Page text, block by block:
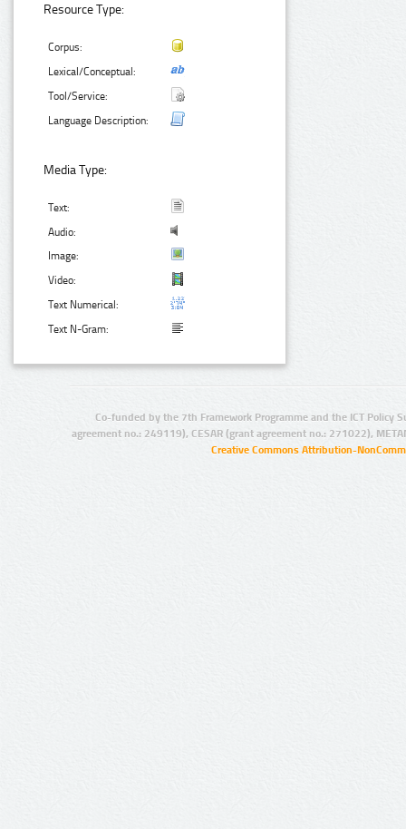
Resource Type:
Corpus:
Lexical/Conceptual:
Tool/Service:
Language Description:
Media Type:
Text:
Audio:
Image:
Video:
Text Numerical:
Text N-Gram:
Co-funded by the 7th Framework Programme and the ICT Policy
agreement no.: 249119), CESAR (grant agreement no.: 271022),
Creative Commons Attribution-